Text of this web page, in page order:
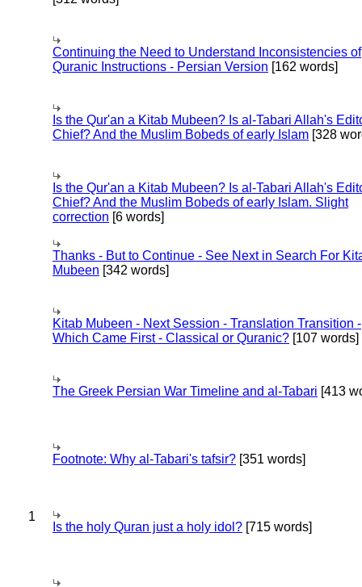
Continuing the Need to Understand Inconsistencies of
Quranic Instructions - Persian Version [162 words]
Is the Qur'an a Kitab Mubeen? Is al-Tabari Allah's
Chief? And the Muslim Bobeds of early Islam [328
Is the Qur'an a Kitab Mubeen? Is al-Tabari Allah's
Chief? And the Muslim Bobeds of early Islam. Slight
correction [6 words]
Thanks - But to Continue - See Next in Search For
Mubeen [342 words]
Kitab Mubeen - Next Session - Translation Transition -
Which Came First - Classical or Quranic? [107 words]
The Greek Persian War Timeline and al-Tabari [413
Footnote: Why al-Tabari's tafsir? [351 words]
1
Is the holy Quran just a holy idol? [715 words]